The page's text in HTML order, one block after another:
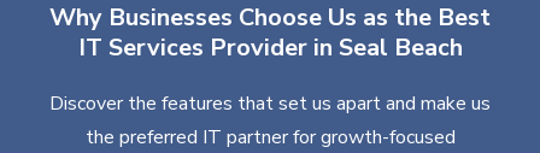
Why Businesses Choose Us as the Best
IT Services Provider in Seal Beach
Discover the features that set us apart and make us
the preferred IT partner for growth-focused